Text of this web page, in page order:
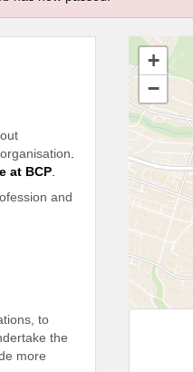
at BCP
and
to
the
more
+
−